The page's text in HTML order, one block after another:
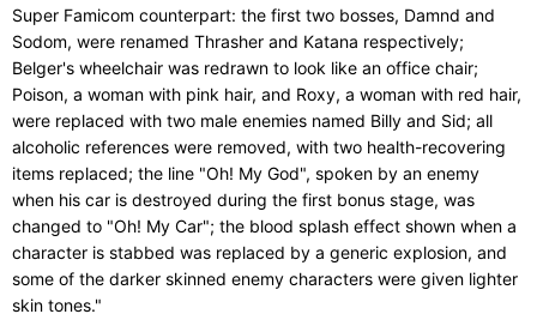
Super Famicom counterpart: the first two bosses, Damnd and
Sodom, were renamed Thrasher and Katana respectively;
Belger's wheelchair was redrawn to look like an office chair;
Poison, a woman with pink hair, and Roxy, a woman with red hair,
were replaced with two male enemies named Billy and Sid; all
alcoholic references were removed, with two health-recovering
items replaced; the line "Oh! My God", spoken by an enemy
when his car is destroyed during the first bonus stage, was
changed to "Oh! My Car"; the blood splash effect shown when a
character is stabbed was replaced by a generic explosion, and
some of the darker skinned enemy characters were given lighter
skin tones."